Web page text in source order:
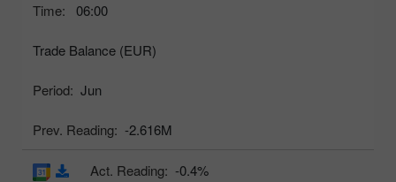
Time: 06:00
Trade Balance (EUR)
Period: Jun
Prev. Reading: -2.616M
Act. Reading: -0.4%